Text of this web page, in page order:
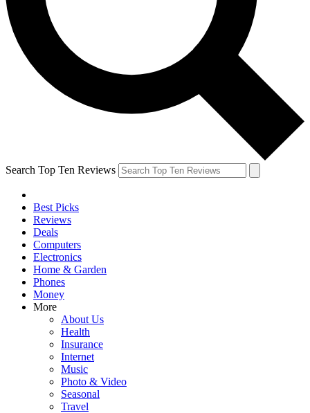
Search Top Ten Reviews
Best Picks
Reviews
Deals
Computers
Electronics
Home & Garden
Phones
Money
More
About Us
Health
Insurance
Internet
Music
Photo & Video
Seasonal
Travel